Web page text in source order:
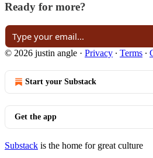
Ready for more?
© 2026 justin angle · Privacy ∙ Terms ∙
Start your Substack
Get the app
Substack is the home for great culture